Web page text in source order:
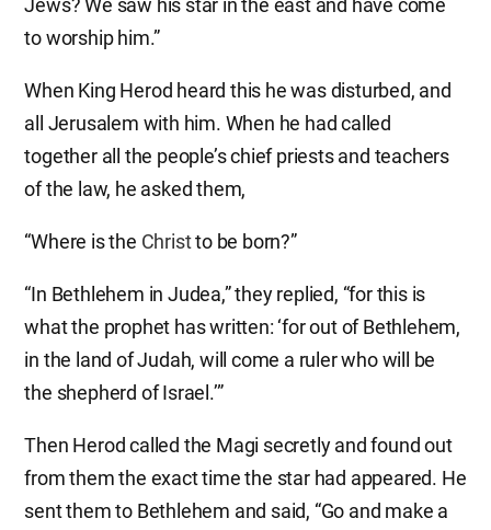
to worship him.”
When King Herod heard this he was disturbed, and
all Jerusalem with him. When he had called
together all the people’s chief priests and teachers
of the law, he asked them,
“Where is the Christto be born?”
“In Bethlehem in Judea,” they replied, “for this is
what the prophet has written: ‘for out of Bethlehem,
in the land of Judah, will come a ruler who will be
the shepherd of Israel.’”
Then Herod called the Magi secretly and found out
from them the exact time the star had appeared. He
sent them to Bethlehem and said, “Go and make a